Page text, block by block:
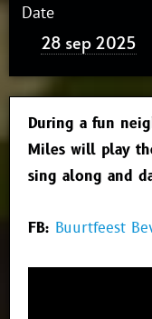
Date
28 sep 2025
During a fun
Miles will play
sing along and
FB: Buurtfeest